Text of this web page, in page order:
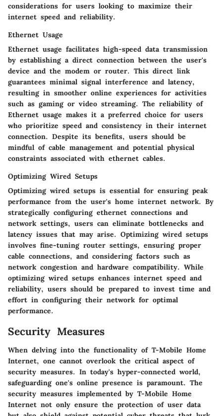
considerations for users looking to maximize their
internet speed and reliability.
Ethernet Usage
Ethernet usage facilitates high-speed data transmission
by establishing a direct connection between the user's
device and the modem or router. This direct link
guarantees minimal signal interference and latency,
resulting in smoother online experiences for activities
such as gaming or video streaming. The reliability of
Ethernet usage makes it a preferred choice for users
who prioritize speed and consistency in their internet
connection. Despite its benefits, users should be
mindful of cable management and potential physical
constraints associated with ethernet cables.
Optimizing Wired Setups
Optimizing wired setups is essential for ensuring peak
performance from the user's home internet network. By
strategically configuring ethernet connections and
network settings, users can eliminate bottlenecks and
latency issues that may arise. Optimizing wired setups
involves fine-tuning router settings, ensuring proper
cable connections, and considering factors such as
network congestion and hardware compatibility. While
optimizing wired setups enhances internet speed and
reliability, users should be prepared to invest time and
effort in configuring their network for optimal
performance.
Security Measures
When delving into the functionality of T-Mobile Home
Internet, one cannot overlook the critical aspect of
security measures. In today's hyper-connected world,
safeguarding one's online presence is paramount. The
security measures implemented by T-Mobile Home
Internet not only ensure the protection of user data